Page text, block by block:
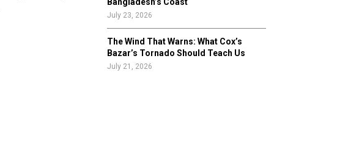
July 23, 2026
The Wind That Warns: What Cox’s
Bazar’s Tornado Should Teach Us
July 21, 2026